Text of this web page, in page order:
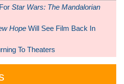
Star Wars: The Mandalorian
Hope Will See Film Back In
To Theaters